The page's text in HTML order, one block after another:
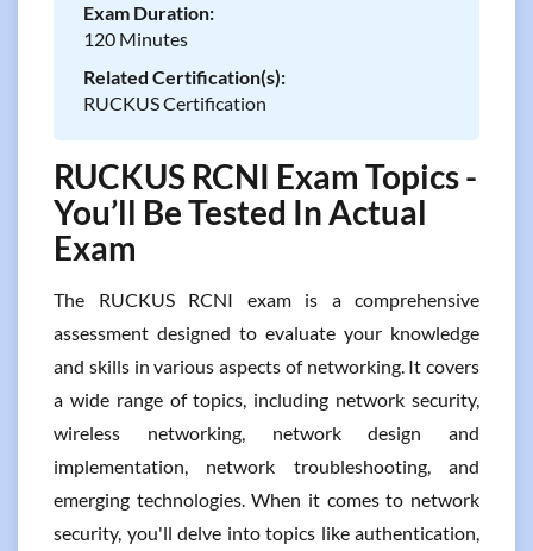
Exam Duration:
120 Minutes
Related Certification(s):
RUCKUS Certification
RUCKUS RCNI Exam Topics -
You’ll Be Tested In Actual
Exam
The RUCKUS RCNI exam is a comprehensive
assessment designed to evaluate your knowledge
and skills in various aspects of networking. It covers
a wide range of topics, including network security,
wireless networking, network design and
implementation, network troubleshooting, and
emerging technologies. When it comes to network
security, you'll delve into topics like authentication,